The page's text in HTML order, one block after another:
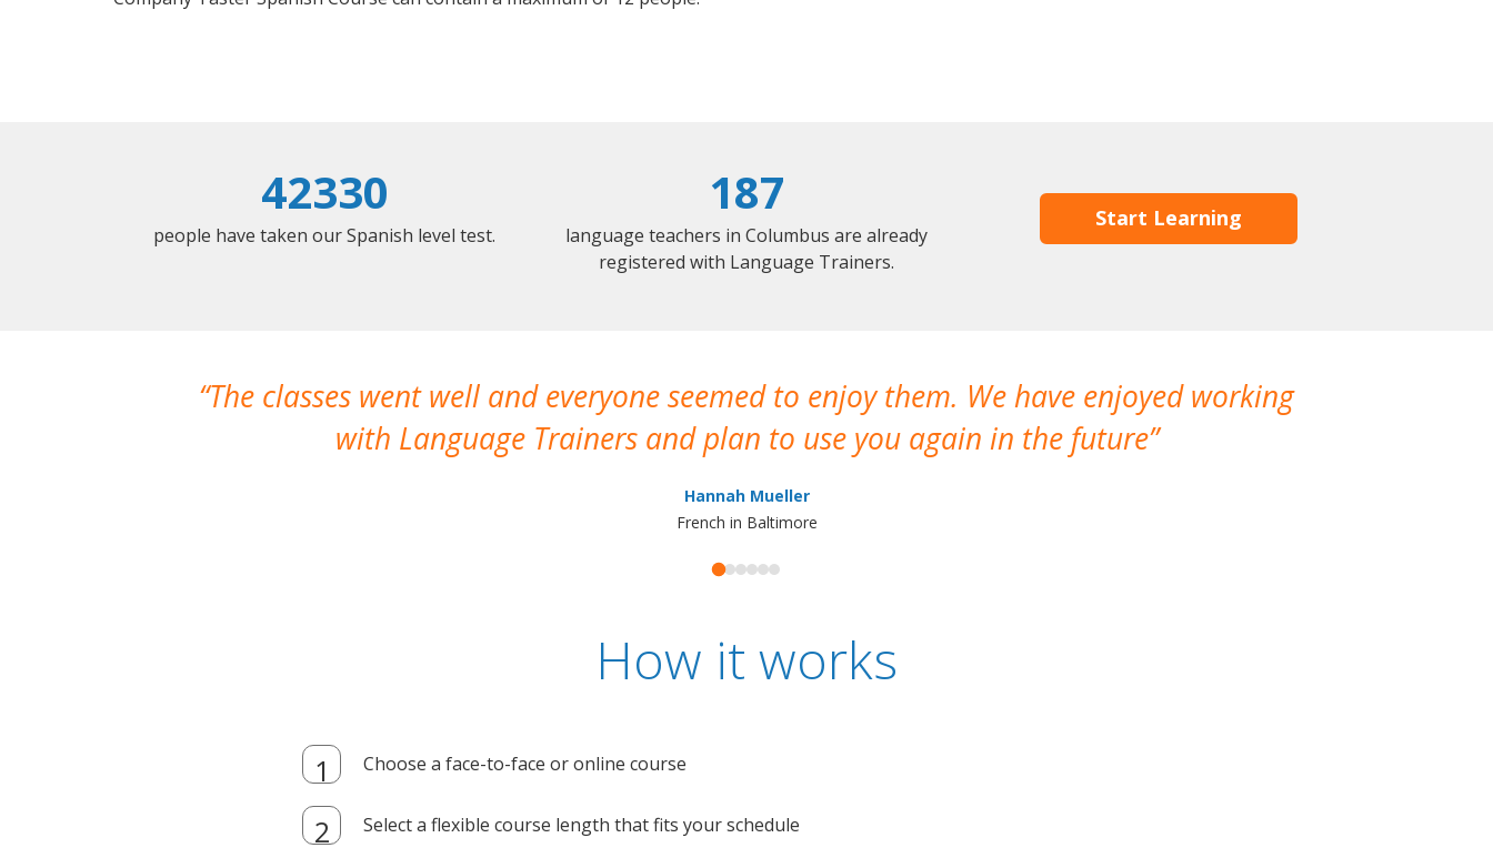
42330
people have taken our Spanish level test.
187
language teachers in Columbus are already
registered with Language Trainers.
Start Learning
The classes went well and everyone seemed to enjoy them. We have enjoyed working
with Language Trainers and plan to use you again in the future
Hannah Mueller
French in Baltimore
How it works
Choose a face-to-face or online course
Select a flexible course length that fits your schedule